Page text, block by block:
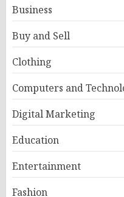
Business
Buy and Sell
Clothing
Computers and
Digital Marketing
Education
Entertainment
Fashion